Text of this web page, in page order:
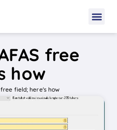
free
how
field; here's how